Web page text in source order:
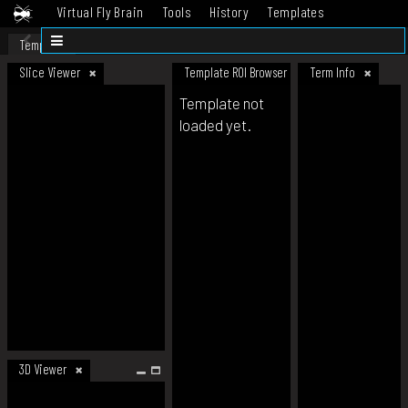
Virtual Fly Brain Tools History
Templates
Datasets
Template
Slice Viewer
3D Viewer
Template ROI Browser Term Info
Template not
loaded yet.